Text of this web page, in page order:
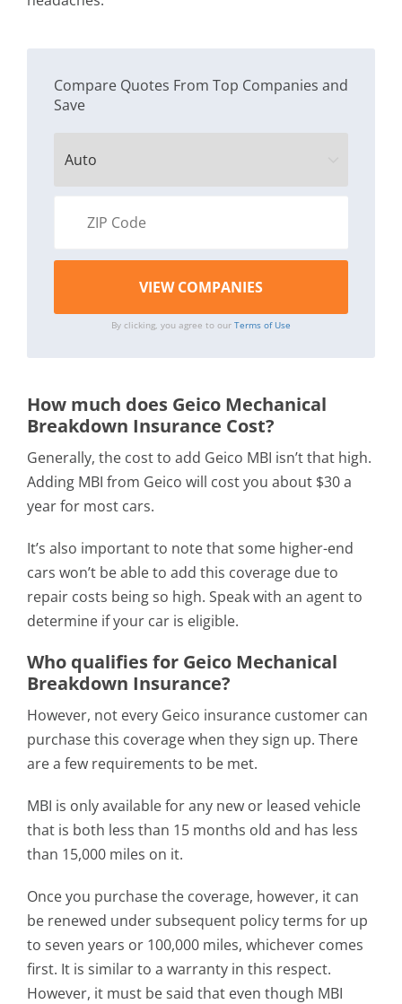
Compare Quotes From Top Companies and
Save
By clicking, you agree to our Terms of Use
How much does Geico Mechanical
Breakdown Insurance Cost?
Generally, the cost to add Geico MBI isn’t that high.
Adding MBI from Geico will cost you about $30 a
year for most cars.
It’s also important to note that some higher-end
cars won’t be able to add this coverage due to
repair costs being so high. Speak with an agent to
determine if your car is eligible.
Who qualifies for Geico Mechanical
Breakdown Insurance?
However, not every Geico insurance customer can
purchase this coverage when they sign up. There
are a few requirements to be met.
MBI is only available for any new or leased vehicle
that is both less than 15 months old and has less
than 15,000 miles on it.
Once you purchase the coverage, however, it can
be renewed under subsequent policy terms for up
to seven years or 100,000 miles, whichever comes
first. It is similar to a warranty in this respect.
However, it must be said that even though MBI